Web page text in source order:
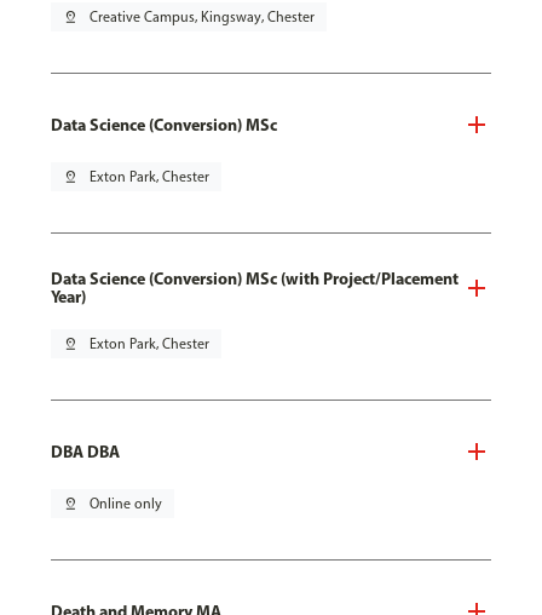
pin_drop Creative Campus, Kingsway, Chester
Data Science (Conversion) MSc
pin_drop Exton Park, Chester
Data Science (Conversion) MSc (with Project/Placement
Year)
pin_drop Exton Park, Chester
DBA DBA
pin_drop Online only